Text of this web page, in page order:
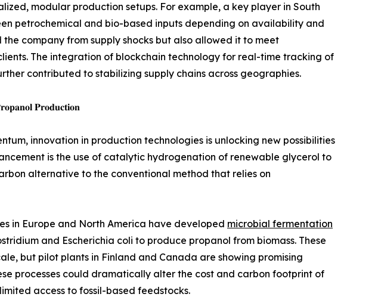
modular production setups. For example, a key player in South
petrochemical and bio-based inputs depending on availability and
company from supply shocks but also allowed it to meet
The integration of blockchain technology for real-time tracking of
contributed to stabilizing supply chains across geographies.
𝐏𝐫𝐨𝐝𝐮𝐜𝐭𝐢𝐨𝐧
innovation in production technologies is unlocking new possibilities
is the use of catalytic hydrogenation of renewable glycerol to
alternative to the conventional method that relies on
in Europe and North America have developed microbial fermentation
and Escherichia coli to produce propanol from biomass. These
but pilot plants in Finland and Canada are showing promising
processes could dramatically alter the cost and carbon footprint of
access to fossil-based feedstocks.